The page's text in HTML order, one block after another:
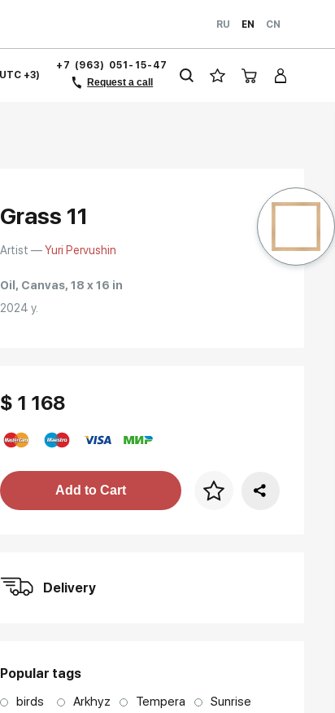
RU EN CN
+3)
+7 (963) 051-15-47
Request a call
Grass 11
Artist —Yuri Pervushin
Oil, Canvas, 18 x 16 in
2024 y.
$ 1 168
Price per frame
Add to Cart
Delivery
Popular tags
birds Arkhyz Tempera
Sunrise